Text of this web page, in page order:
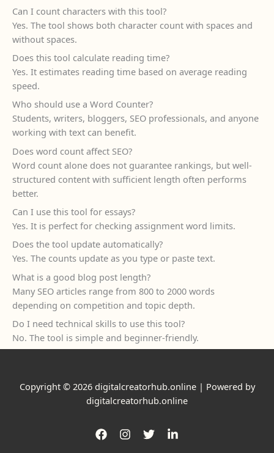
Can I count characters with this tool?
Yes. The tool shows both character count with spaces and
without spaces.
Does this tool calculate reading time?
Yes. It estimates reading time based on average reading
speed.
Who should use a Word Counter?
Students, writers, bloggers, SEO professionals, and anyone
working with text can benefit.
Does word count affect SEO?
Word count alone does not guarantee rankings, but well-
structured content with sufficient length often performs
better.
Can I use this tool for essays?
Yes. It is perfect for checking assignment word limits.
Does the tool update automatically?
Yes. The counts update as you type or paste text.
What is a good blog post length?
Many SEO articles range from 800 to 2000 words
depending on competition and topic depth.
Do I need technical skills to use this tool?
No. The tool is simple and beginner-friendly.
Copyright © 2026 digitalcreatorhub.online | Powered by
digitalcreatorhub.online